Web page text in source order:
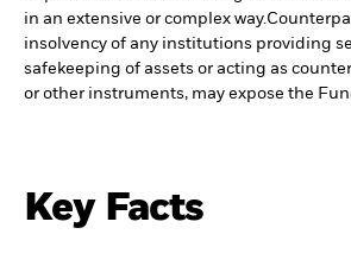
in an extensive or complex way.
insolvency of any institutions providing
safekeeping of assets or acting as
or other instruments, may expose the
Key Facts